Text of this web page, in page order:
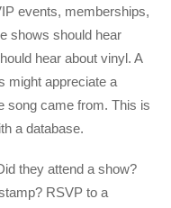
events, memberships,
shows should hear
hear about vinyl. A
might appreciate a
song came from. This is
a database.
they attend a show?
RSVP to a